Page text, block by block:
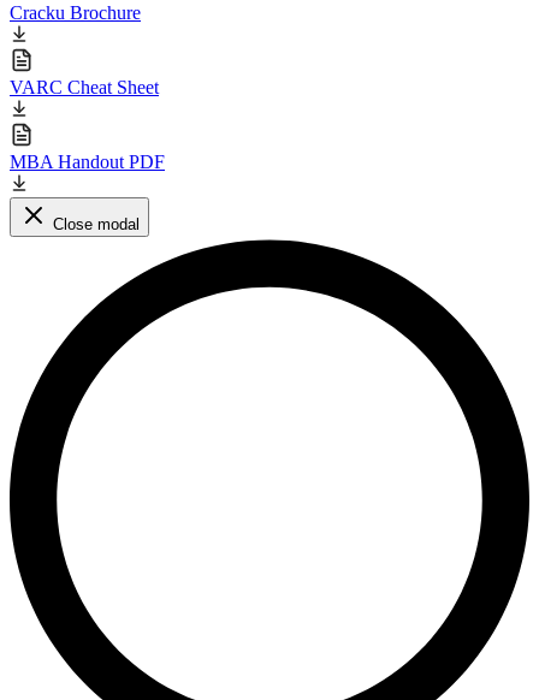
Cracku Brochure
VARC Cheat Sheet
MBA Handout PDF
Close modal